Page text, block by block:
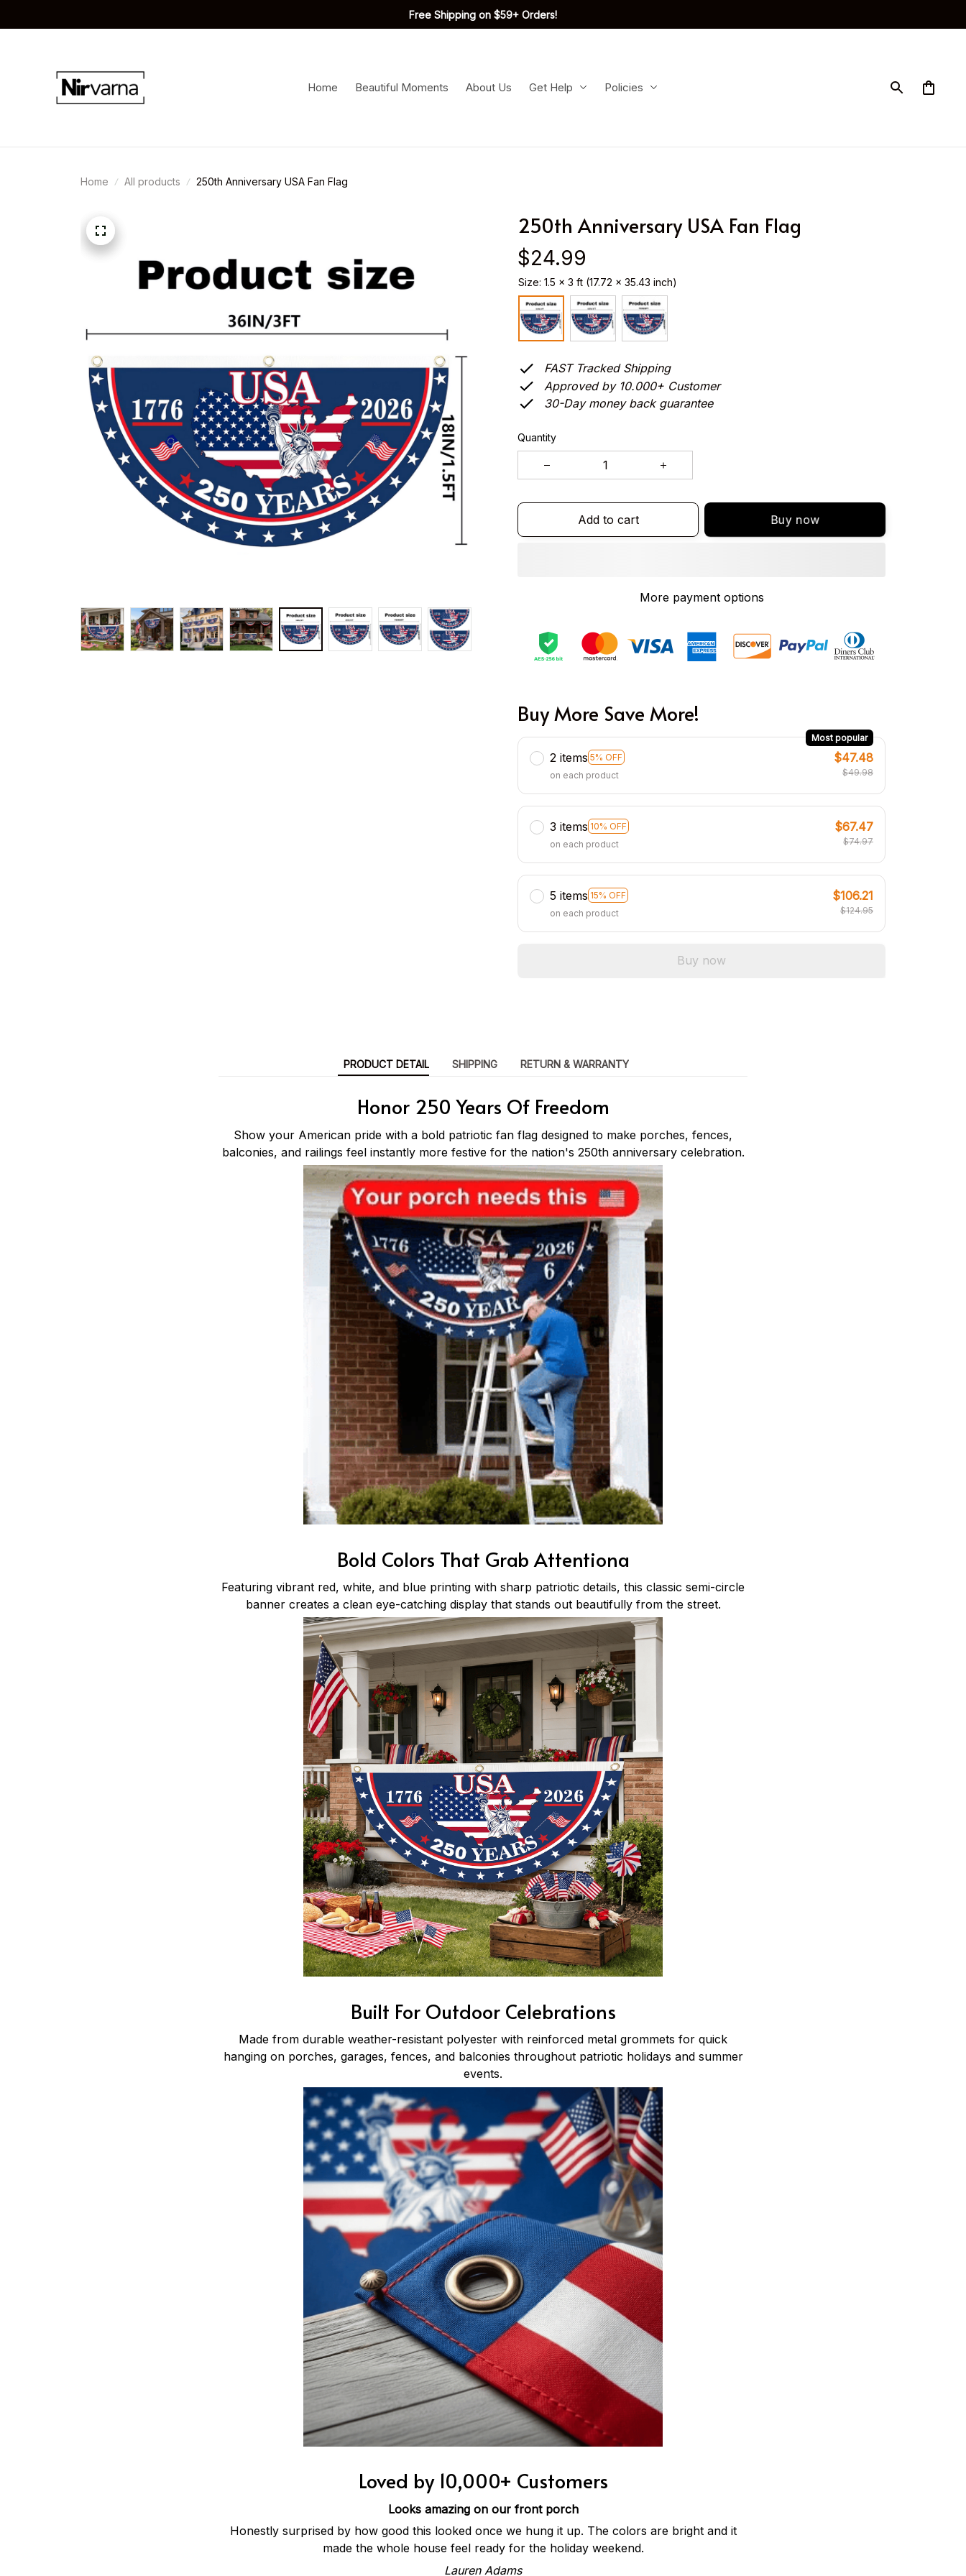
Free Shipping on $59+ Orders!
Home Beautiful Moments About Us Get Help Policies
Home All products 250th Anniversary USA Fan Flag
250th Anniversary USA Fan Flag
$24.99
Size: 1.5 x 3 ft (17.72 x 35.43 inch)
FAST Tracked Shipping
Approved by 10.000+ Customer
30-Day money back guarantee
Quantity
Add to cart Buy now
More payment options
Buy More Save More!
2 items 5% OFF
Most popular
on each product
$47.48
$49.98
3 items 10% OFF
on each product
$67.47
$74.97
5 items 15% OFF
on each product
$106.21
$124.95
Buy now
PRODUCT DETAIL SHIPPING RETURN & WARRANTY
Honor 250 Years Of Freedom
Show your American pride with a bold patriotic fan flag designed to make porches, fences,
balconies, and railings feel instantly more festive for the nation's 250th anniversary celebration.
Bold Colors That Grab Attentiona
Featuring vibrant red, white, and blue printing with sharp patriotic details, this classic semi-circle
banner creates a clean eye-catching display that stands out beautifully from the street.
Built For Outdoor Celebrations
Made from durable weather-resistant polyester with reinforced metal grommets for quick
hanging on porches, garages, fences, and balconies throughout patriotic holidays and summer
events.
Loved by 10,000+ Customers
Looks amazing on our front porch
Honestly surprised by how good this looked once we hung it up. The colors are bright and it
made the whole house feel ready for the holiday weekend.
Lauren Adams